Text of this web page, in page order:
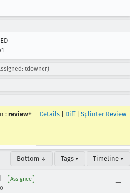
tdowner)
: review+ Details Diff| Splinter Review
Bottom ↓ Tags ▾ Timeline ▾
Assignee